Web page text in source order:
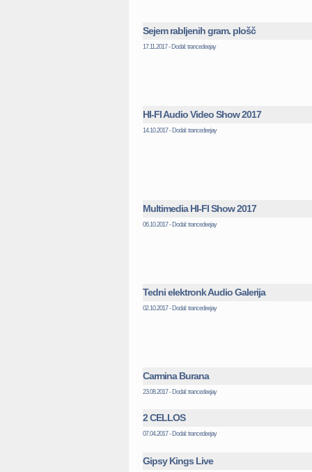
Sejem rabljenih gram. plošč
17.11.2017 - Dodal: trancedeejay
HI-FI Audio Video Show 2017
14.10.2017 - Dodal: trancedeejay
Multimedia HI-FI Show 2017
06.10.2017 - Dodal: trancedeejay
Tedni elektronk Audio Galerija
02.10.2017 - Dodal: trancedeejay
Carmina Burana
23.08.2017 - Dodal: trancedeejay
2 CELLOS
07.04.2017 - Dodal: trancedeejay
Gipsy Kings Live